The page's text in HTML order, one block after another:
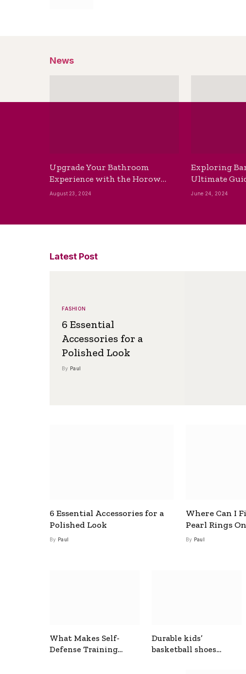
News
Upgrade Your Bathroom
Experience with the Horow
Bidet Toilet Seat with Dryer
August 23, 2024
Exploring
Ultimate
Best
June 24, 2024
Latest Post
FASHION
6 Essential
Accessories for a
Polished Look
By Paul
6 Essential Accessories for a
Polished Look
By Paul
Where Can I
Pearl Rings
By Paul
What Makes Self-
Defense Training
Durable kids’
basketball shoes